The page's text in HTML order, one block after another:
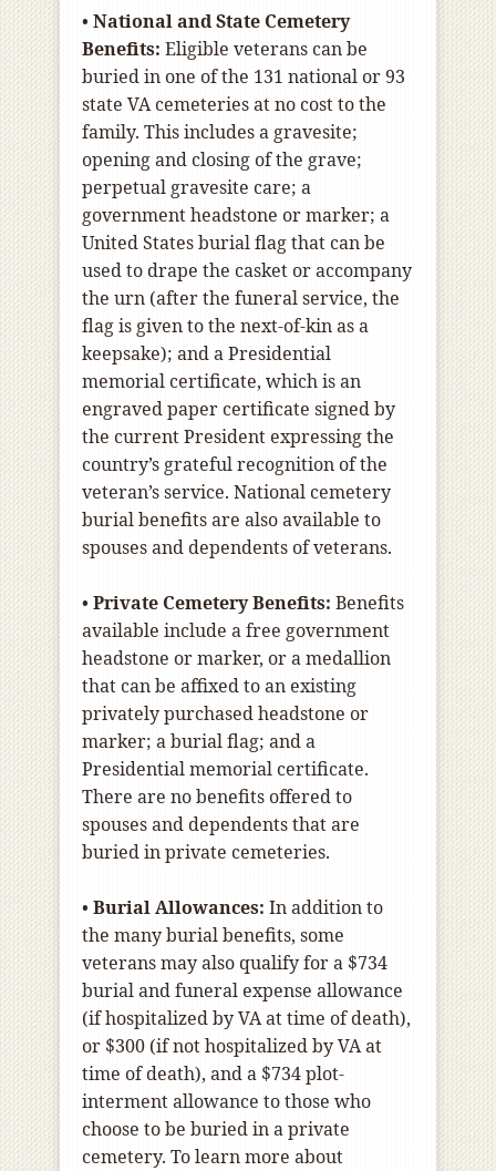
• National and State Cemetery
Benefits: Eligible veterans can be
buried in one of the 131 national or 93
state VA cemeteries at no cost to the
family. This includes a gravesite;
opening and closing of the grave;
perpetual gravesite care; a
government headstone or marker; a
United States burial flag that can be
used to drape the casket or accompany
the urn (after the funeral service, the
flag is given to the next-of-kin as a
keepsake); and a Presidential
memorial certificate, which is an
engraved paper certificate signed by
the current President expressing the
country’s grateful recognition of the
veteran’s service. National cemetery
burial benefits are also available to
spouses and dependents of veterans.
• Private Cemetery Benefits: Benefits
available include a free government
headstone or marker, or a medallion
that can be affixed to an existing
privately purchased headstone or
marker; a burial flag; and a
Presidential memorial certificate.
There are no benefits offered to
spouses and dependents that are
buried in private cemeteries.
• Burial Allowances: In addition to
the many burial benefits, some
veterans may also qualify for a $734
burial and funeral expense allowance
(if hospitalized by VA at time of death),
or $300 (if not hospitalized by VA at
time of death), and a $734 plot-
interment allowance to those who
choose to be buried in a private
cemetery. To learn more about